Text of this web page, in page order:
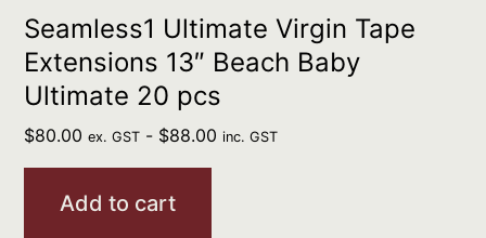
Seamless1 Ultimate Virgin Tape
Extensions 13″ Beach Baby
Ultimate 20 pcs
$80.00 ex. GST - $88.00 inc. GST
Add to cart